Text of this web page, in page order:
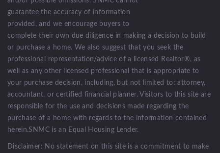
guarantee the accuracy of information
provided, and we encourage buyers to
complete their own due diligence in making a decision to build
or purchase a home. We also suggest that you seek the
professional representation/advice of a licensed Realtor®, as
well as any other licensed professional that is appropriate to
your purchase decision, including, but not limited to: attorney,
accountant, or certified financial planner. Visitors to this site are
responsible for the use and decisions made regarding the
purchase of a home with regards to the information contained
herein.SNMC is an Equal Housing Lender.
Disclaimer: No statement on this site is a commitment to make